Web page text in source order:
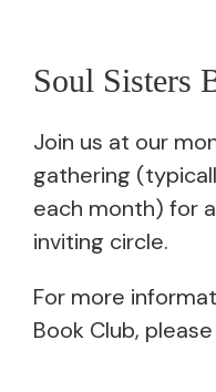
Soul Sisters
Join us at our
gathering
each month) for
inviting circle.
For more
Book Club, please